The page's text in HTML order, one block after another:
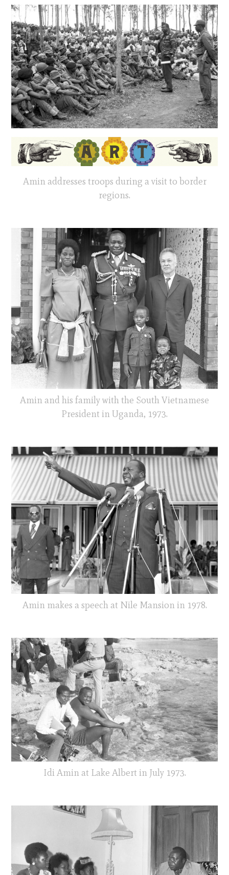
Amin addresses troops during a visit to border
regions.
Amin and his family with the South Vietnamese
President in Uganda, 1973.
Amin makes a speech at Nile Mansion in 1978.
Idi Amin at Lake Albert in July 1973.